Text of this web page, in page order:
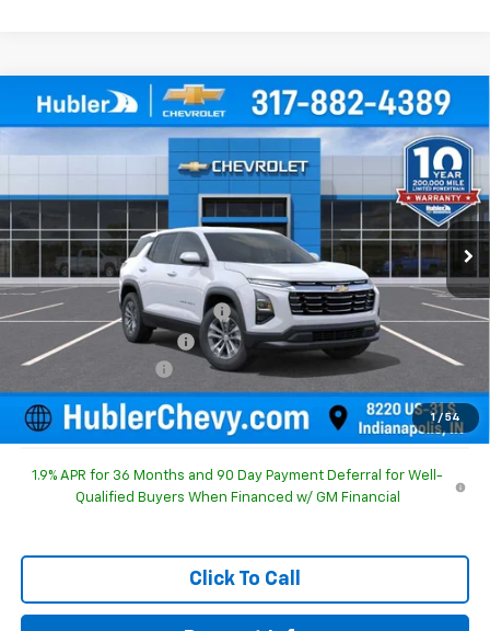
1 / 54
New 2026Chevrolet Equinox LT
Price Drop
3GNAXHEG5TL526448Stock:261629Model:
Ext. Int.
$1,092 $29,952
HUBLER PRICE
MSRP: $30,795
Price reduction below MSRP: -$1,092
GM Employee Discount
-$1,092
Documentation Fee
+$249
Sale Price: $29,952
1.9% APR for 36 Months and 90 Day Payment Deferral for Well-
Qualified Buyers When Financed w/ GM Financial
Click To Call
Compare Vehicle